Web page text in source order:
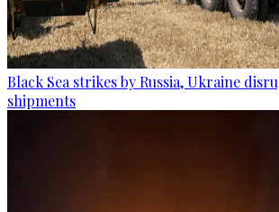
Black Sea strikes by Russia, Ukraine
shipments